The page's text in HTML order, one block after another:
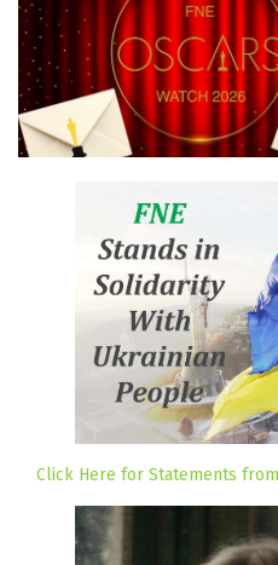
Click Here for Statements